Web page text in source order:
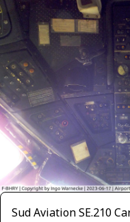
Sud Aviation SE.210